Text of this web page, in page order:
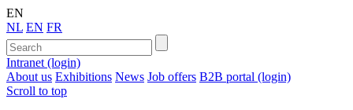
EN
NL EN FR
Intranet (login)
About us Exhibitions News Job offers B2B portal (login)
Scroll to top